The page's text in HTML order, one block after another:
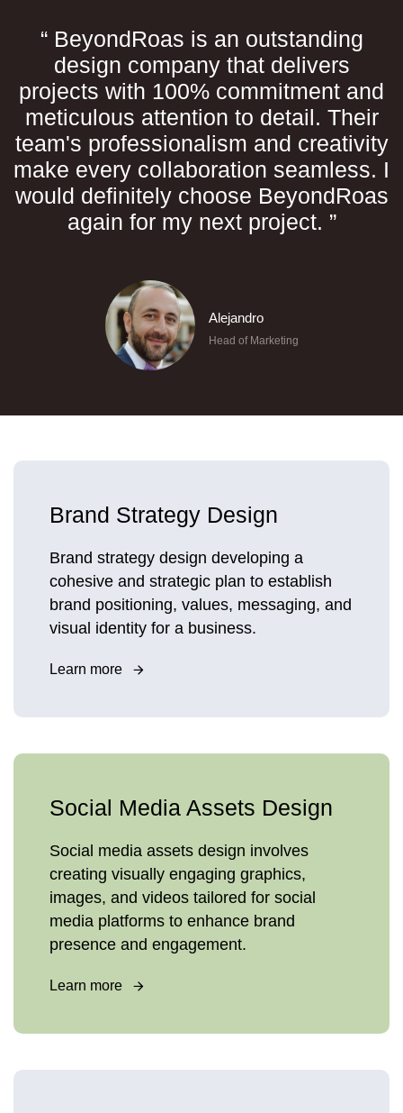
“ BeyondRoas is an outstanding
design company that delivers
projects with 100% commitment and
meticulous attention to detail. Their
team's professionalism and creativity
make every collaboration seamless. I
would definitely choose BeyondRoas
again for my next project. ”
Alejandro
Head of Marketing
Brand Strategy Design
Brand strategy design developing a
cohesive and strategic plan to establish
brand positioning, values, messaging, and
visual identity for a business.
Learn more
Social Media Assets Design
Social media assets design involves
creating visually engaging graphics,
images, and videos tailored for social
media platforms to enhance brand
presence and engagement.
Learn more